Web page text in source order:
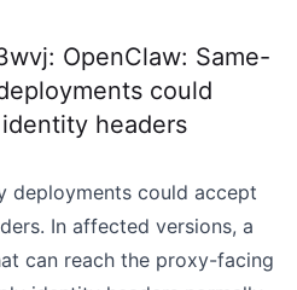
OpenClaw: Same-
could
headers
deployments could accept
In affected versions, a
can reach the proxy-facing